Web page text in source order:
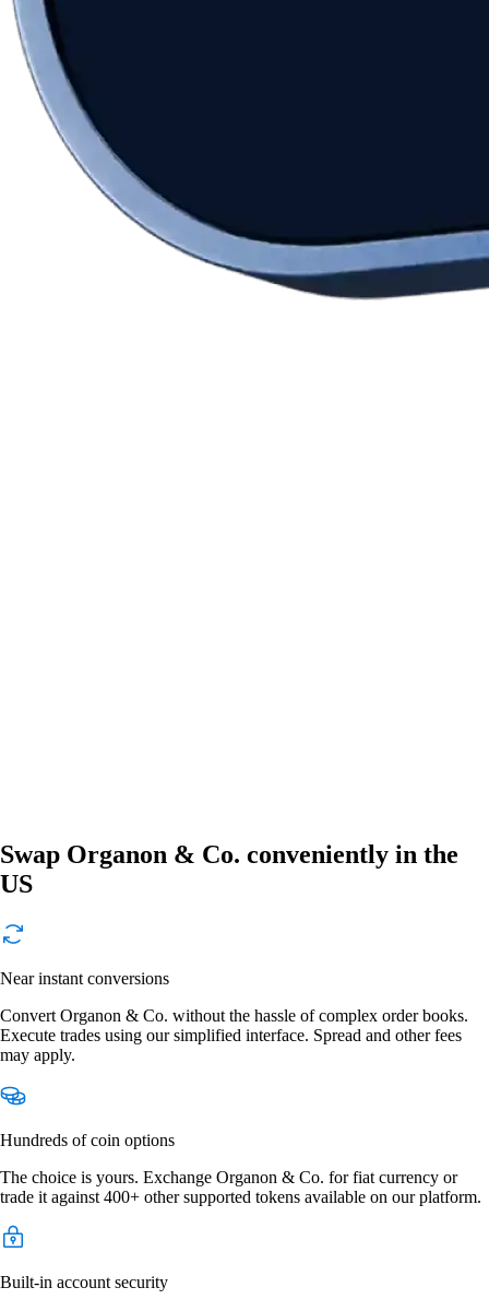
Swap Organon & Co. conveniently in the
US
Near instant conversions
Convert Organon & Co. without the hassle of complex order books.
Execute trades using our simplified interface. Spread and other fees
may apply.
Hundreds of coin options
The choice is yours. Exchange Organon & Co. for fiat currency or
trade it against 400+ other supported tokens available on our platform.
Built-in account security